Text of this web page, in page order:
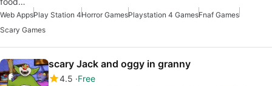
Web AppsPlay Station 4Horror GamesPlaystation 4 GamesFnaf Games
Scary Games
scary Jack and oggy in granny
4.5 Free